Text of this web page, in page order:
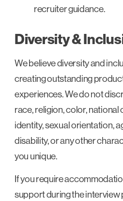
recruiter guidance.
Diversity &
We believe diversity and
creating outstanding
experiences. We do not
race, religion, color, national
identity, sexual orientation,
disability, or any other
you unique.
If you require
support during the interview